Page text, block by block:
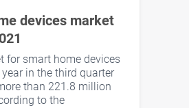
devices market
for smart home devices
in the third quarter
than 221.8 million
to the